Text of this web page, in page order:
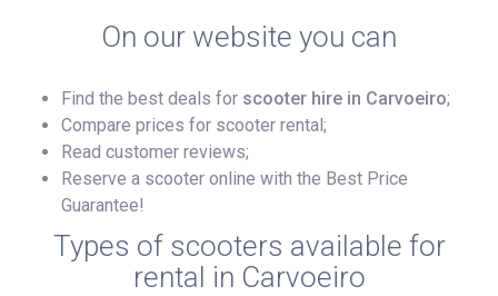
On our website you can
Find the best deals for scooter hire in Carvoeiro;
Compare prices for scooter rental;
Read customer reviews;
Reserve a scooter online with the Best Price
Guarantee!
Types of scooters available for
rental in Carvoeiro